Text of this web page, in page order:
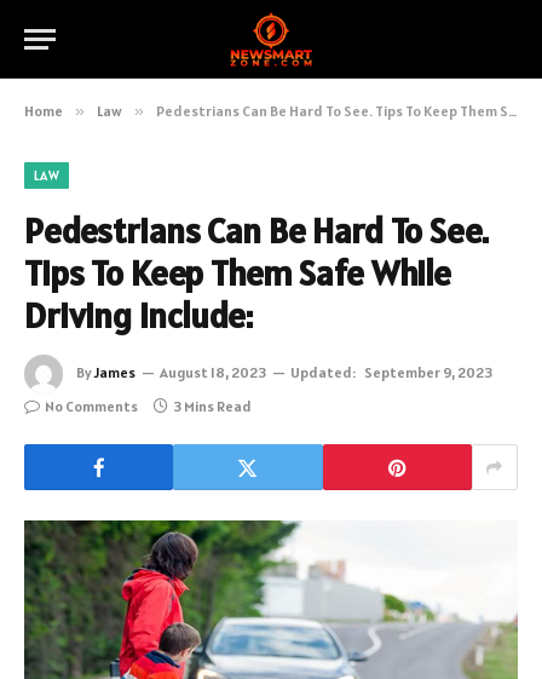
Home » Law » Pedestrians Can Be Hard To See. Tips To Keep Them Safe While Driving Include:
LAW
Pedestrians Can Be Hard To See.
Tips To Keep Them Safe While
Driving Include:
ByJames August 18, 2023 Updated: September 9, 2023
No Comments
3 Mins Read